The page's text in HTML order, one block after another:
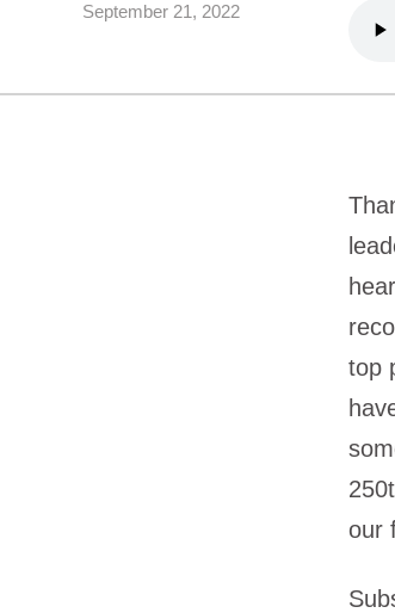
September 21, 2022
top
our